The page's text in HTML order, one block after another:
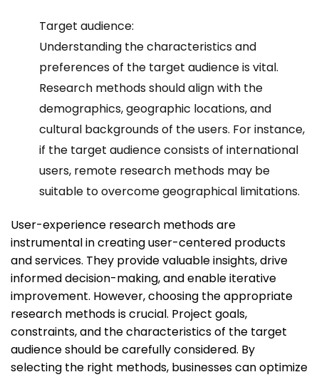
Target audience:
Understanding the characteristics and
preferences of the target audience is vital.
Research methods should align with the
demographics, geographic locations, and
cultural backgrounds of the users. For instance,
if the target audience consists of international
users, remote research methods may be
suitable to overcome geographical limitations.
User-experience research methods are
instrumental in creating user-centered products
and services. They provide valuable insights, drive
informed decision-making, and enable iterative
improvement. However, choosing the appropriate
research methods is crucial. Project goals,
constraints, and the characteristics of the target
audience should be carefully considered. By
selecting the right methods, businesses can optimize